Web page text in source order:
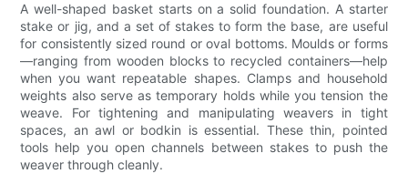
A well-shaped basket starts on a solid foundation. A starter
stake or jig, and a set of stakes to form the base, are useful
for consistently sized round or oval bottoms. Moulds or forms
—ranging from wooden blocks to recycled containers—help
when you want repeatable shapes. Clamps and household
weights also serve as temporary holds while you tension the
weave. For tightening and manipulating weavers in tight
spaces, an awl or bodkin is essential. These thin, pointed
tools help you open channels between stakes to push the
weaver through cleanly.